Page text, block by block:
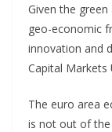
Given the
geo-economic
innovation and
Capital Markets
The euro area
is not out of the